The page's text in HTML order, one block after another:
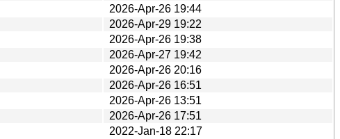
2026-Apr-26 19:44
2026-Apr-29 19:22
2026-Apr-26 19:38
2026-Apr-27 19:42
2026-Apr-26 20:16
2026-Apr-26 16:51
2026-Apr-26 13:51
2026-Apr-26 17:51
2022-Jan-18 22:17